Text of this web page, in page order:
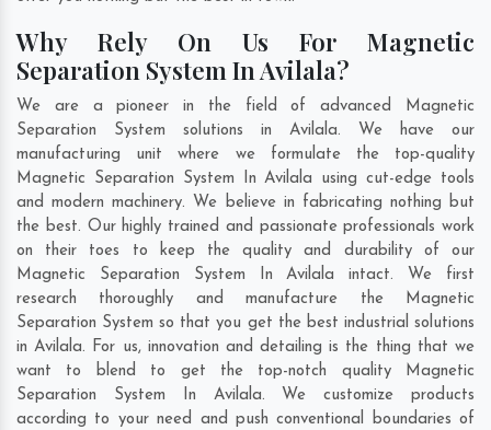
Why Rely On Us For Magnetic
Separation System In Avilala?
We are a pioneer in the field of advanced Magnetic
Separation System solutions in Avilala. We have our
manufacturing unit where we formulate the top-quality
Magnetic Separation System In Avilala using cut-edge tools
and modern machinery. We believe in fabricating nothing but
the best. Our highly trained and passionate professionals work
on their toes to keep the quality and durability of our
Magnetic Separation System In Avilala intact. We first
research thoroughly and manufacture the Magnetic
Separation System so that you get the best industrial solutions
in Avilala. For us, innovation and detailing is the thing that we
want to blend to get the top-notch quality Magnetic
Separation System In Avilala. We customize products
according to your need and push conventional boundaries of